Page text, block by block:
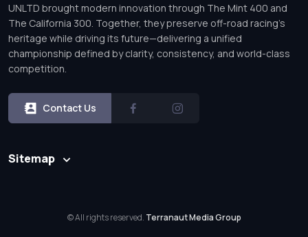
UNLTD brought modern innovation through The Mint 400 and
The California 300. Together, they preserve off-road racing’s
heritage while driving its future—delivering a unified
championship defined by clarity, consistency, and world-class
competition.
Contact Us
Sitemap
© All rights reserved. Terranaut Media Group